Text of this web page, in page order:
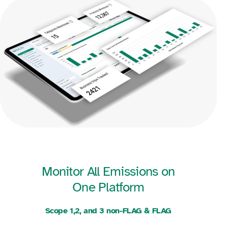
Monitor All Emissions on
One Platform
Scope 1,2, and 3 non-FLAG & FLAG